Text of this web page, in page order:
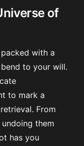
of
with a
to your will.
to mark a
From
them
has you